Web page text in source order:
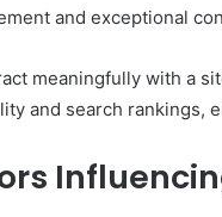
and exceptional
meaningfully with a
and search rankings,
Before
Pick
Any